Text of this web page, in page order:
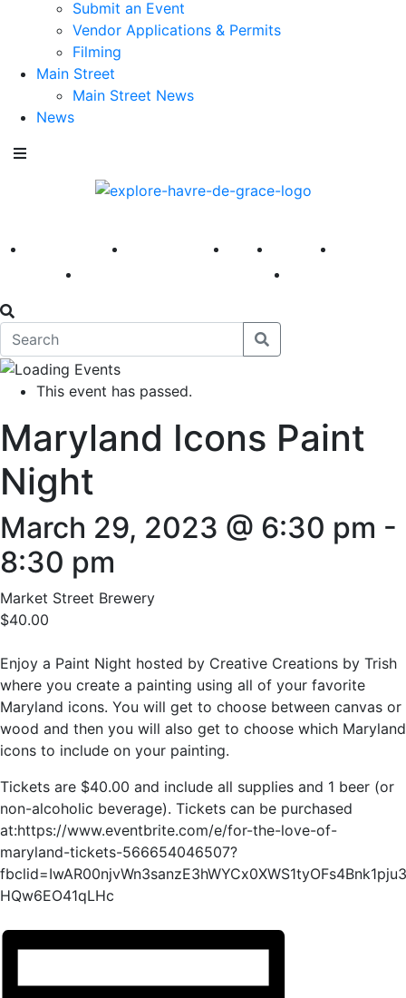
Submit an Event
Vendor Applications & Permits
Filming
Main Street
Main Street News
News
America 250 First Fridays Visit Explore
This event has passed.
Maryland Icons Paint
Night
March 29, 2023 @ 6:30 pm -
8:30 pm
Market Street Brewery
$40.00
Enjoy a Paint Night hosted by Creative Creations by Trish
where you create a painting using all of your favorite
Maryland icons. You will get to choose between canvas or
wood and then you will also get to choose which Maryland
icons to include on your painting.
Tickets are $40.00 and include all supplies and 1 beer (or
non-alcoholic beverage). Tickets can be purchased
at:https://www.eventbrite.com/e/for-the-love-of-
maryland-tickets-566654046507?
HQw6EO41qLHc